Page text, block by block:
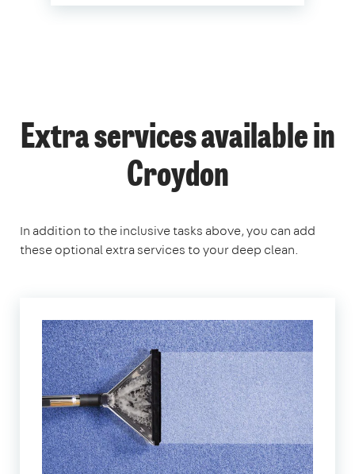
Extra services available in
Croydon
In addition to the inclusive tasks above, you can add
these optional extra services to your deep clean.